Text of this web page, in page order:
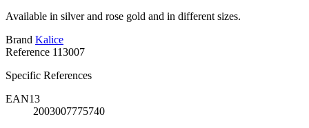
Available in silver and rose gold and in different sizes.
Brand Kalice
Reference 113007
Specific References
EAN13
2003007775740